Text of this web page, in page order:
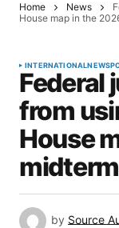
Home News
House map in the
INTERNATIONALNEWS
Federal
from
House
by Source